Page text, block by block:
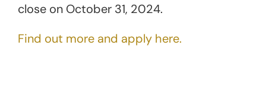
close on October 31, 2024.
Find out more and apply here.